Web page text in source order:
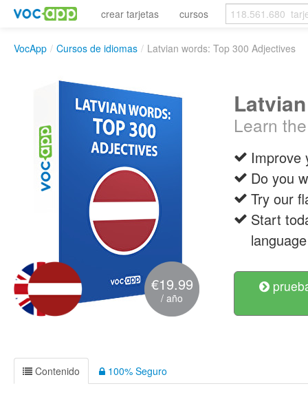
crear tarjetas cursos
VocApp / Cursos de idiomas / Latvian words: Top 300 Adjectives
€19.99
/ año
Learn
Improve
Do you
Try our
Start
Contenido 100% Seguro